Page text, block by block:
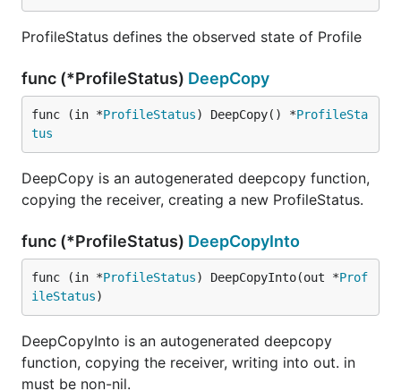
ProfileStatus defines the observed state of Profile
func (*ProfileStatus) DeepCopy
func (in *ProfileStatus) DeepCopy() *ProfileSta
tus
DeepCopy is an autogenerated deepcopy function,
copying the receiver, creating a new ProfileStatus.
func (*ProfileStatus) DeepCopyInto
func (in *ProfileStatus) DeepCopyInto(out *Prof
ileStatus)
DeepCopyInto is an autogenerated deepcopy
function, copying the receiver, writing into out. in
must be non-nil.